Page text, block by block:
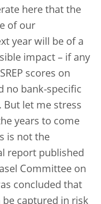
here that the
of our
year will be of a
impact – if any
scores on
no bank-specific
But let me stress
years to come
is not the
report published
Committee on
concluded that
captured in risk